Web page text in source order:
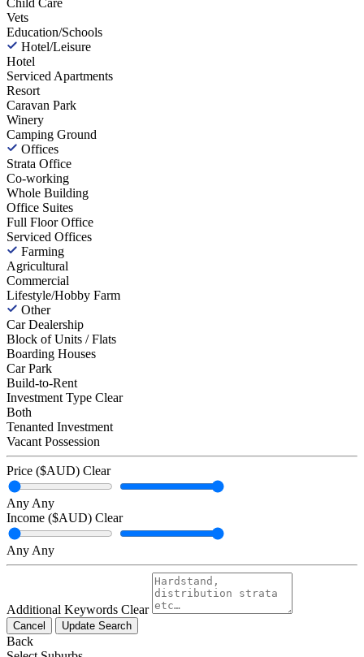
Child Care
Vets
Education/Schools
Hotel/Leisure
Hotel
Serviced Apartments
Resort
Caravan Park
Winery
Camping Ground
Offices
Strata Office
Co-working
Whole Building
Office Suites
Full Floor Office
Serviced Offices
Farming
Agricultural
Commercial
Lifestyle/Hobby Farm
Other
Car Dealership
Block of Units / Flats
Boarding Houses
Car Park
Build-to-Rent
Investment Type Clear
Both
Tenanted Investment
Vacant Possession
Price ($AUD) Clear
Any Any
Income ($AUD) Clear
Any Any
Additional Keywords Clear
Cancel Update Search
Back